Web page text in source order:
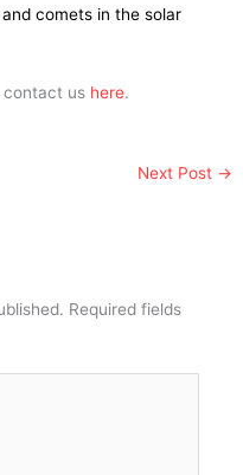
comets in the solar
contact us here.
Next Post →
Required fields